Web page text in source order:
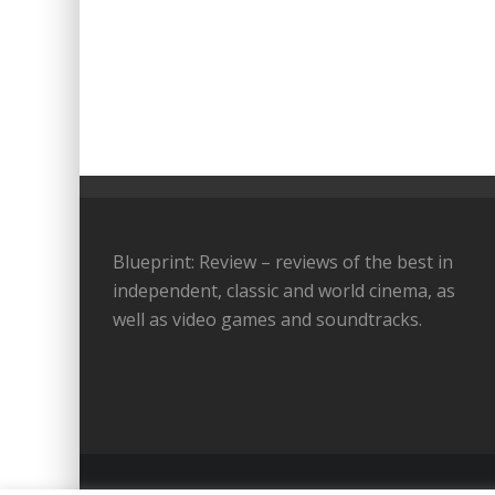
Blueprint: Review – reviews of the best in
independent, classic and world cinema, as
well as video games and soundtracks.